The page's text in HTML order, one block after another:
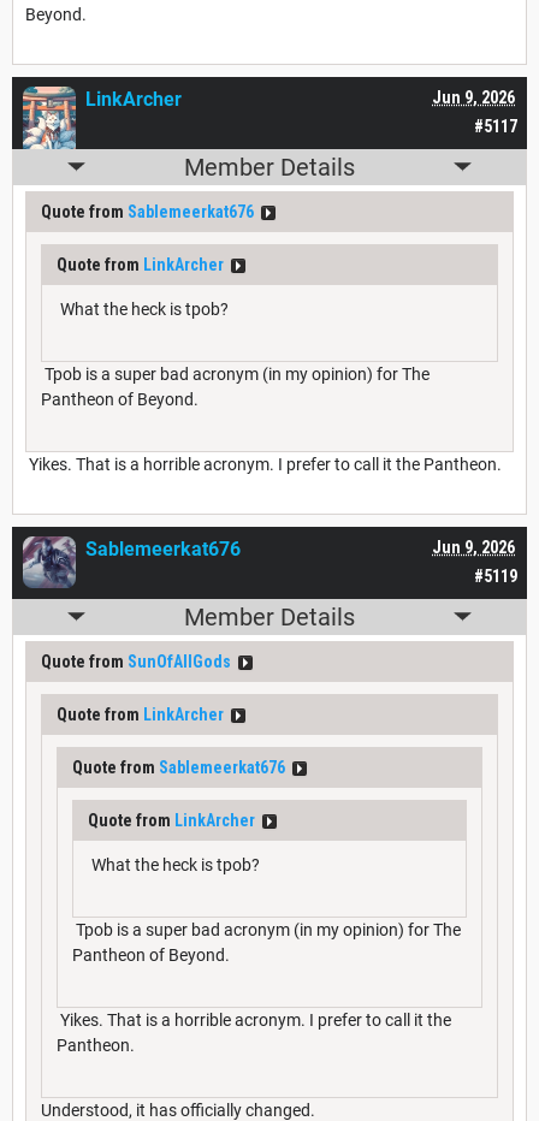
Beyond.
#5117
Jun 9, 2026
LinkArcher
Member Details
Quote from Sablemeerkat676
Quote from LinkArcher
What the heck is tpob?
Tpob is a super bad acronym (in my opinion) for The
Pantheon of Beyond.
Yikes. That is a horrible acronym. I prefer to call it the Pantheon.
#5119
Jun 9, 2026
Sablemeerkat676
Member Details
Quote from SunOfAllGods
Quote from LinkArcher
Quote from Sablemeerkat676
Quote from LinkArcher
What the heck is tpob?
Tpob is a super bad acronym (in my opinion) for The
Pantheon of Beyond.
Yikes. That is a horrible acronym. I prefer to call it the
Pantheon.
Understood, it has officially changed.